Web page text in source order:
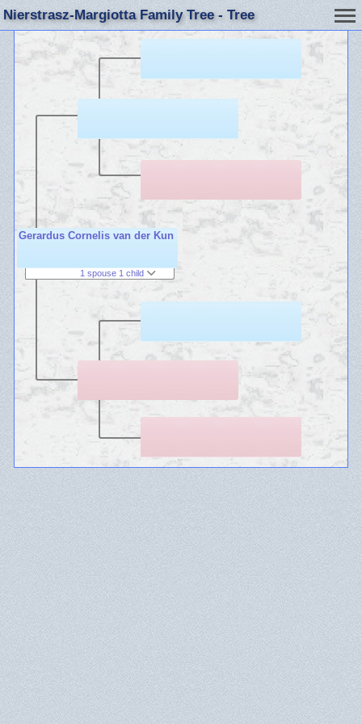
Nierstrasz-Margiotta Family Tree - Tree
Gerardus Cornelis van der Kun
1 spouse 1 child